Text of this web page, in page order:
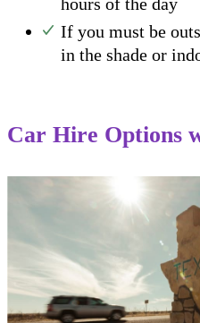
If you must be
in the shade or
Car Hire Options